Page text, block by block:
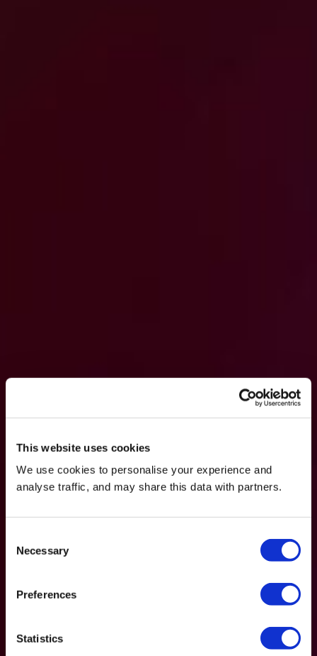
This website uses cookies
We use cookies to personalise your experience and
analyse traffic, and may share this data with partners.
Selection
Necessary
Preferences
Statistics